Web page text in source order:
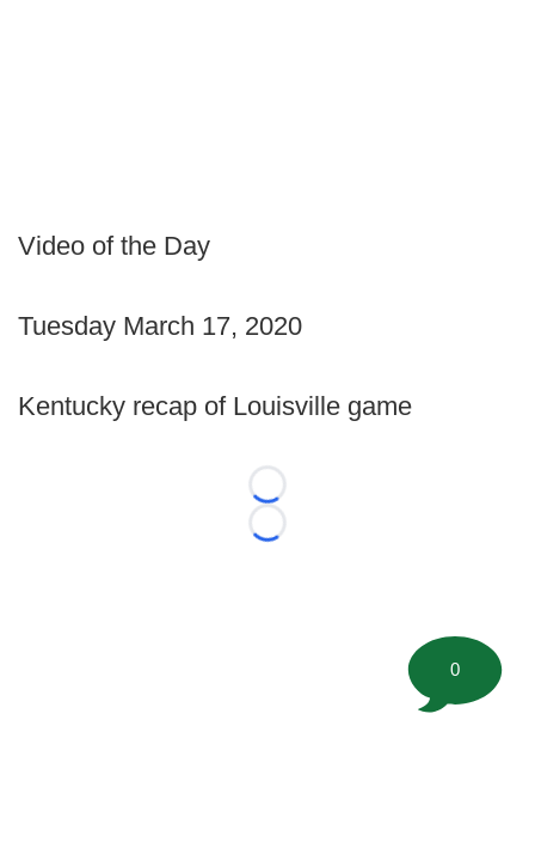
Video of the Day
Tuesday March 17, 2020
Kentucky recap of Louisville game
Loading...
Loading...
0